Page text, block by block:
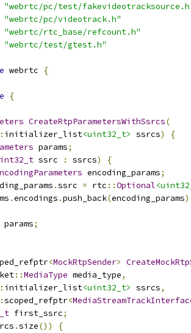
"webrtc/pc/test/
"webrtc/pc/videotrack.h"
"webrtc/rtc_base/refcount.h"
"webrtc/test/gtest.h"
webrtc {
{
CreateRtpParametersWithSsrcs(
initializer_list<uint32_t> ssrcs)
{
params;
ssrc : ssrcs)
{
encoding_params;
.ssrc = rtc ::Optional
.encodings .push_back(encoding_params
params;
<MockRtpSender>
::MediaType media_type,
initializer_list<uint32_t> ssrcs,
scoped_refptr<
first_ssrc;
.size())
{